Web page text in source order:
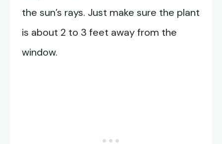
the sun’s rays. Just make sure the plant
is about 2 to 3 feet away from the
window.